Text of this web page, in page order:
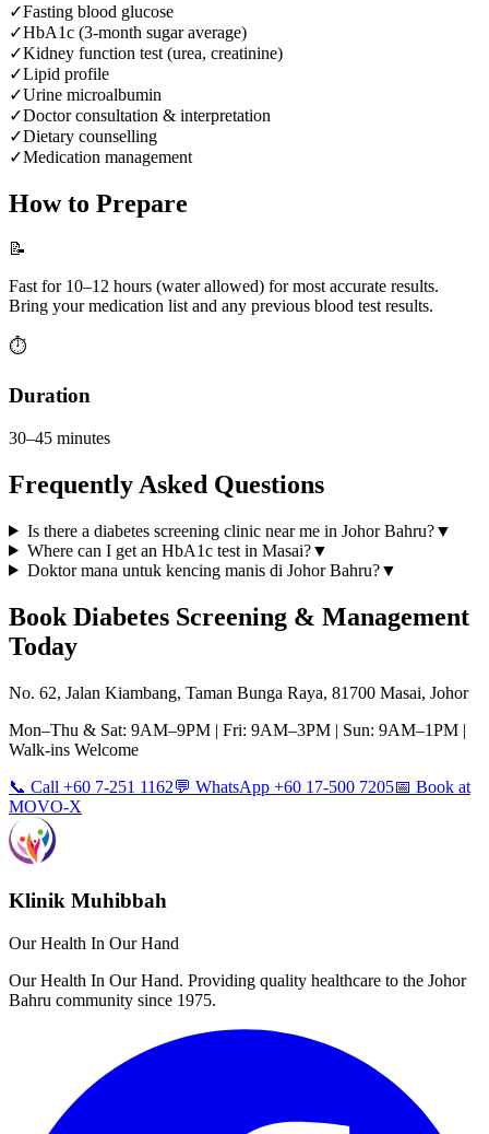
✓Fasting blood glucose
✓HbA1c (3-month sugar average)
✓Kidney function test (urea, creatinine)
✓Lipid profile
✓Urine microalbumin
✓Doctor consultation & interpretation
✓Dietary counselling
✓Medication management
How to Prepare
📝
Fast for 10–12 hours (water allowed) for most accurate results.
Bring your medication list and any previous blood test results.
⏱️
Duration
30–45 minutes
Frequently Asked Questions
Is there a diabetes screening clinic near me in Johor Bahru?▼
Where can I get an HbA1c test in Masai?▼
Doktor mana untuk kencing manis di Johor Bahru?▼
Book Diabetes Screening & Management
Today
No. 62, Jalan Kiambang, Taman Bunga Raya, 81700 Masai, Johor
Mon–Thu & Sat: 9AM–9PM | Fri: 9AM–3PM | Sun: 9AM–1PM |
Walk-ins Welcome
📞 Call +60 7-251 1162💬 WhatsApp +60 17-500 7205📅 Book at
MOVO-X
Klinik Muhibbah
Our Health In Our Hand
Our Health In Our Hand. Providing quality healthcare to the Johor
Bahru community since 1975.